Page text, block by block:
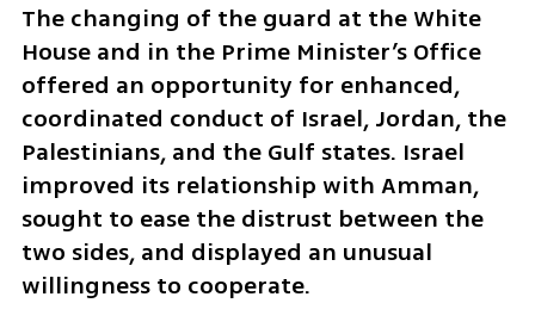
The changing of the guard at the White
House and in the Prime Minister’s Office
offered an opportunity for enhanced,
coordinated conduct of Israel, Jordan, the
Palestinians, and the Gulf states. Israel
improved its relationship with Amman,
sought to ease the distrust between the
two sides, and displayed an unusual
willingness to cooperate.